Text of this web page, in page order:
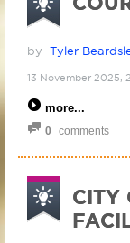
by Tyler
13 November 2025,
more
0 comments
CITY